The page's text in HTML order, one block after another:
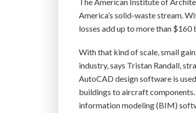
America’s solid-waste stream.
losses add up to more than
With that kind of scale, small
industry, says Tristan Randall,
AutoCAD design software is
buildings to aircraft
information modeling (BIM)